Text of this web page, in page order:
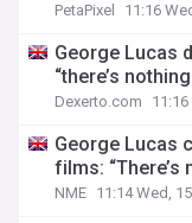
PetaPixel 11:16
George Lucas
“there’s
Dexerto.com 11:16
George Lucas
films: “There’s
NME 11:14 Wed, 15